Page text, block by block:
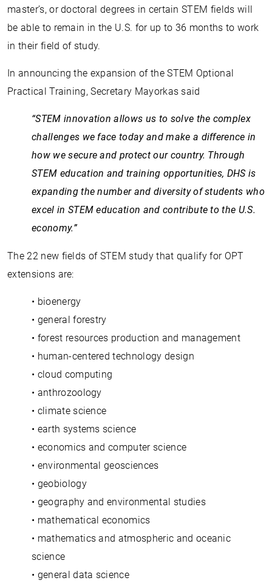
master’s, or doctoral degrees in certain STEM fields will
be able to remain in the U.S. for up to 36 months to work
in their field of study.
In announcing the expansion of the STEM Optional
Practical Training, Secretary Mayorkas said
“STEM innovation allows us to solve the complex
challenges we face today and make a difference in
how we secure and protect our country. Through
STEM education and training opportunities, DHS is
expanding the number and diversity of students who
excel in STEM education and contribute to the U.S.
economy.”
The 22 new fields of STEM study that qualify for OPT
extensions are:
• bioenergy
• general forestry
• forest resources production and management
• human-centered technology design
• cloud computing
• anthrozoology
• climate science
• earth systems science
• economics and computer science
• environmental geosciences
• geobiology
• geography and environmental studies
• mathematical economics
• mathematics and atmospheric and oceanic
science
• general data science